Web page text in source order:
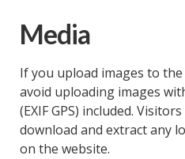
Media
If you upload images to
avoid uploading images
(EXIF GPS) included.
download and extract any
on the website.